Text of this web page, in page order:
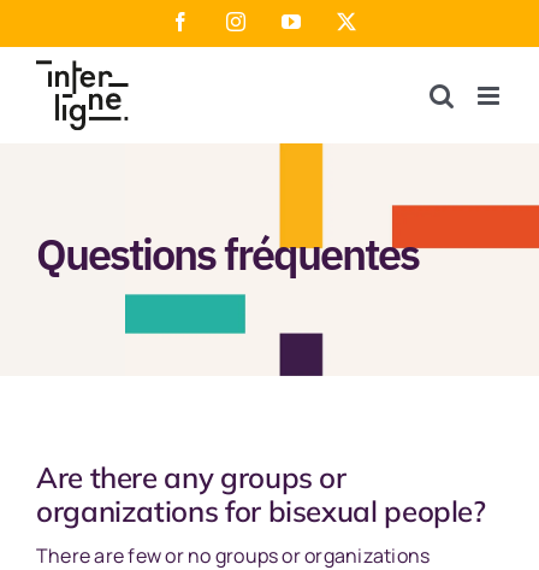
to
content
FacebookInstagramYouTube
Questions fréquentes
Are there any groups or
organizations for bisexual people?
There are few or no groups or organizations